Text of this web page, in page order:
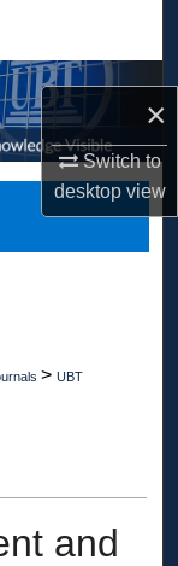
×
Switch to
desktopview
> UBT
and